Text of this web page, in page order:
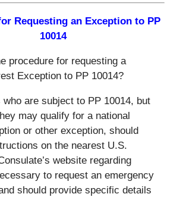
Requesting an Exception to PP
10014
procedure for requesting a
Exception to PP 10014?
who are subject to PP 10014, but
may qualify for a national
or other exception, should
on the nearest U.S.
website regarding
to request an emergency
should provide specific details